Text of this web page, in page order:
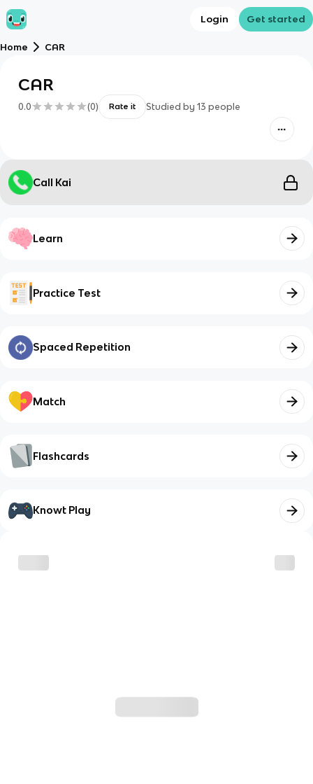
Login Get started
Home CAR
CAR
0.0 (0) Rate it Studied by 13 people
Call Kai
Learn
Practice Test
Spaced Repetition
Match
Flashcards
Knowt Play